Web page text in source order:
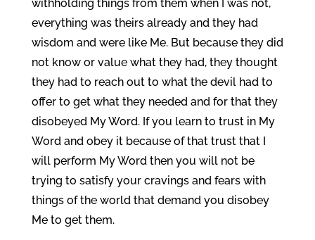
withholding things from them when I was not,
everything was theirs already and they had
wisdom and were like Me. But because they did
not know or value what they had, they thought
they had to reach out to what the devil had to
offer to get what they needed and for that they
disobeyed My Word. If you learn to trust in My
Word and obey it because of that trust that I
will perform My Word then you will not be
trying to satisfy your cravings and fears with
things of the world that demand you disobey
Me to get them.